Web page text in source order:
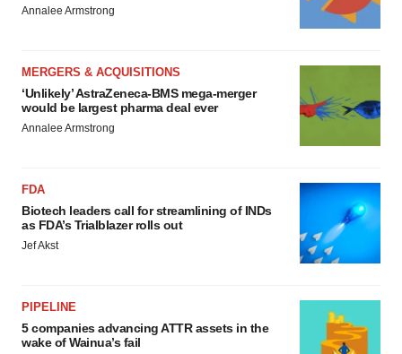
Annalee Armstrong
MERGERS & ACQUISITIONS
‘Unlikely’ AstraZeneca-BMS mega-merger
would be largest pharma deal ever
Annalee Armstrong
FDA
Biotech leaders call for streamlining of INDs
as FDA’s Trialblazer rolls out
Jef Akst
PIPELINE
5 companies advancing ATTR assets in the
wake of Wainua’s fail